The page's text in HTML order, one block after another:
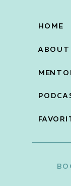
ABOUT
HOME